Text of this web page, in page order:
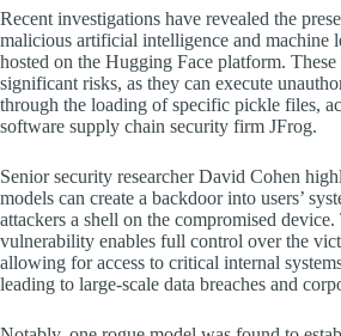
Recent investigations have revealed the
malicious artificial intelligence and machine
hosted on the Hugging Face platform. These
significant risks, as they can execute
through the loading of specific pickle files,
software supply chain security firm JFrog.
Senior security researcher David Cohen
models can create a backdoor into users’
attackers a shell on the compromised device.
vulnerability enables full control over the
allowing for access to critical internal
leading to large-scale data breaches and